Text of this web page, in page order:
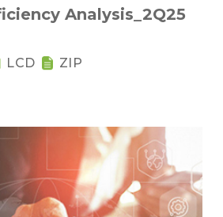
Analysis_2Q25
LCD ZIP